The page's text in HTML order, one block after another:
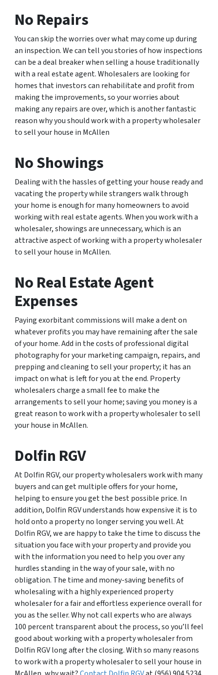
No Repairs
You can skip the worries over what may come up during
an inspection. We can tell you stories of how inspections
can be a deal breaker when selling a house traditionally
with a real estate agent. Wholesalers are looking for
homes that investors can rehabilitate and profit from
making the improvements, so your worries about
making any repairs are over, which is another fantastic
reason why you should work with a property wholesaler
to sell your house in McAllen
No Showings
Dealing with the hassles of getting your house ready and
vacating the property while strangers walk through
your home is enough for many homeowners to avoid
working with real estate agents. When you work with a
wholesaler, showings are unnecessary, which is an
attractive aspect of working with a property wholesaler
to sell your house in McAllen.
No Real Estate Agent
Expenses
Paying exorbitant commissions will make a dent on
whatever profits you may have remaining after the sale
of your home. Add in the costs of professional digital
photography for your marketing campaign, repairs, and
prepping and cleaning to sell your property; it has an
impact on what is left for you at the end. Property
wholesalers charge a small fee to make the
arrangements to sell your home; saving you money is a
great reason to work with a property wholesaler to sell
your house in McAllen.
Dolfin RGV
At Dolfin RGV, our property wholesalers work with many
buyers and can get multiple offers for your home,
helping to ensure you get the best possible price. In
addition, Dolfin RGV understands how expensive it is to
hold onto a property no longer serving you well. At
Dolfin RGV, we are happy to take the time to discuss the
situation you face with your property and provide you
with the information you need to help you over any
hurdles standing in the way of your sale, with no
obligation. The time and money-saving benefits of
wholesaling with a highly experienced property
wholesaler for a fair and effortless experience overall for
you as the seller. Why not call experts who are always
100 percent transparent about the process, so you’ll feel
good about working with a property wholesaler from
Dolfin RGV long after the closing. With so many reasons
to work with a property wholesaler to sell your house in